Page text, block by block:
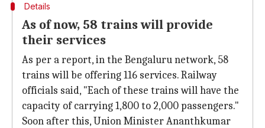
Details
As of now, 58 trains will provide
their services
As per a report, in the Bengaluru network, 58
trains will be offering 116 services. Railway
officials said, "Each of these trains will have the
capacity of carrying 1,800 to 2,000 passengers."
Soon after this, Union Minister Ananthkumar